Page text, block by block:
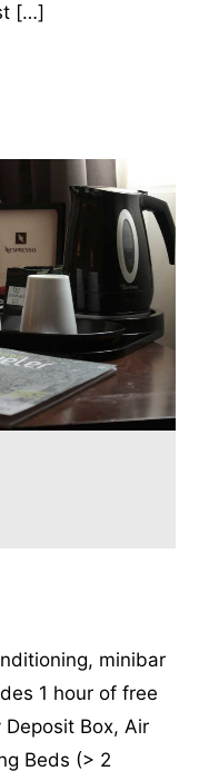
[…]
minibar
1 hour of free
Box, Air
Beds (> 2